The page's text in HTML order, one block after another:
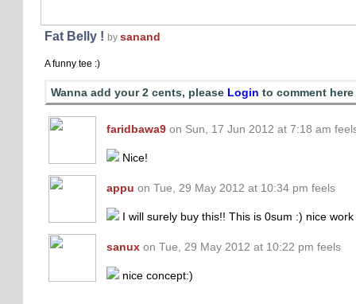
Fat Belly ! by sanand
A funny tee :)
Wanna add your 2 cents, please Login to comment here
faridbawa9 on Sun, 17 Jun 2012 at 7:18 am
Nice!
appu on Tue, 29 May 2012 at 10:34 pm feels
I will surely buy this!! This is 0sum :) nice
sanux on Tue, 29 May 2012 at 10:22 pm feels
nice concept:)